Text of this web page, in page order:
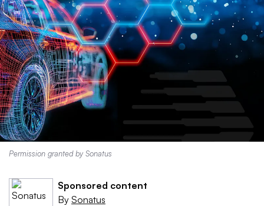
Permission granted by Sonatus
Sponsored content
By Sonatus